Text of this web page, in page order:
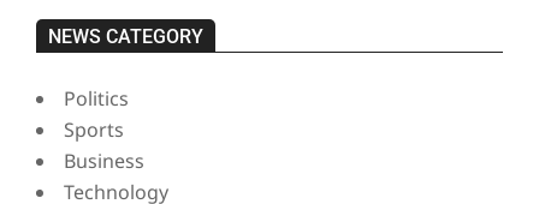
NEWS CATEGORY
Politics
Sports
Business
Technology